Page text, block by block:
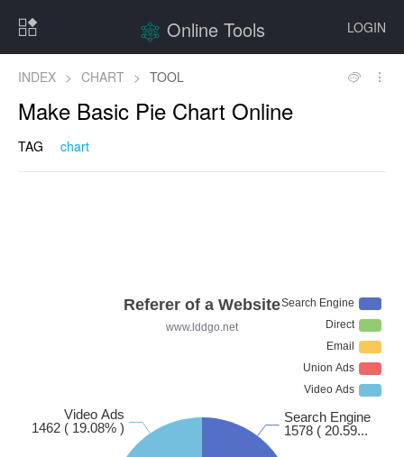
LOGIN
Online Tools
INDEX > CHART > TOOL
Make Basic Pie Chart Online
TAG chart